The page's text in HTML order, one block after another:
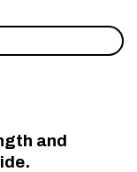
and